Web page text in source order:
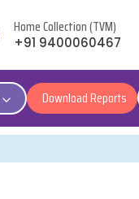
Home Collection (TVM)
+91 9400060467
Download Reports